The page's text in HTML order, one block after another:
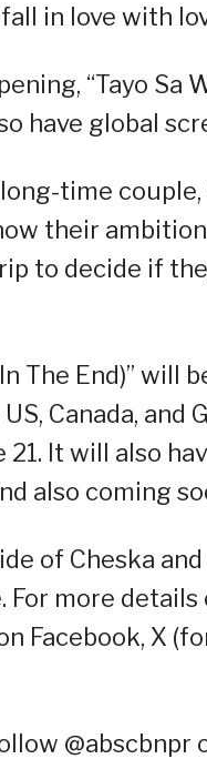
in love with
“Tayo Sa
have global
time couple,
their
to decide if
In The End)”
Canada, and
It will also
also coming
of Cheska and
For more
Facebook, X
@abscbnpr